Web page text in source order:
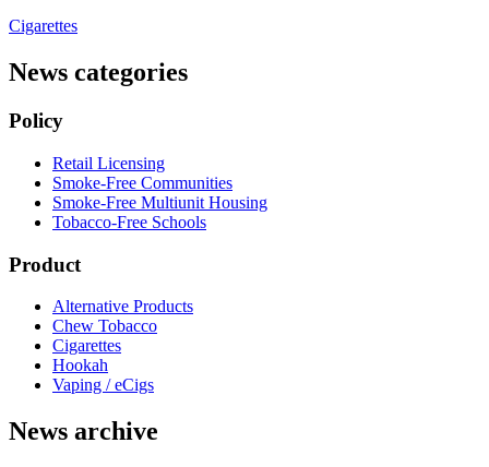
Cigarettes
News categories
Policy
Retail Licensing
Smoke-Free Communities
Smoke-Free Multiunit Housing
Tobacco-Free Schools
Product
Alternative Products
Chew Tobacco
Cigarettes
Hookah
Vaping / eCigs
News archive